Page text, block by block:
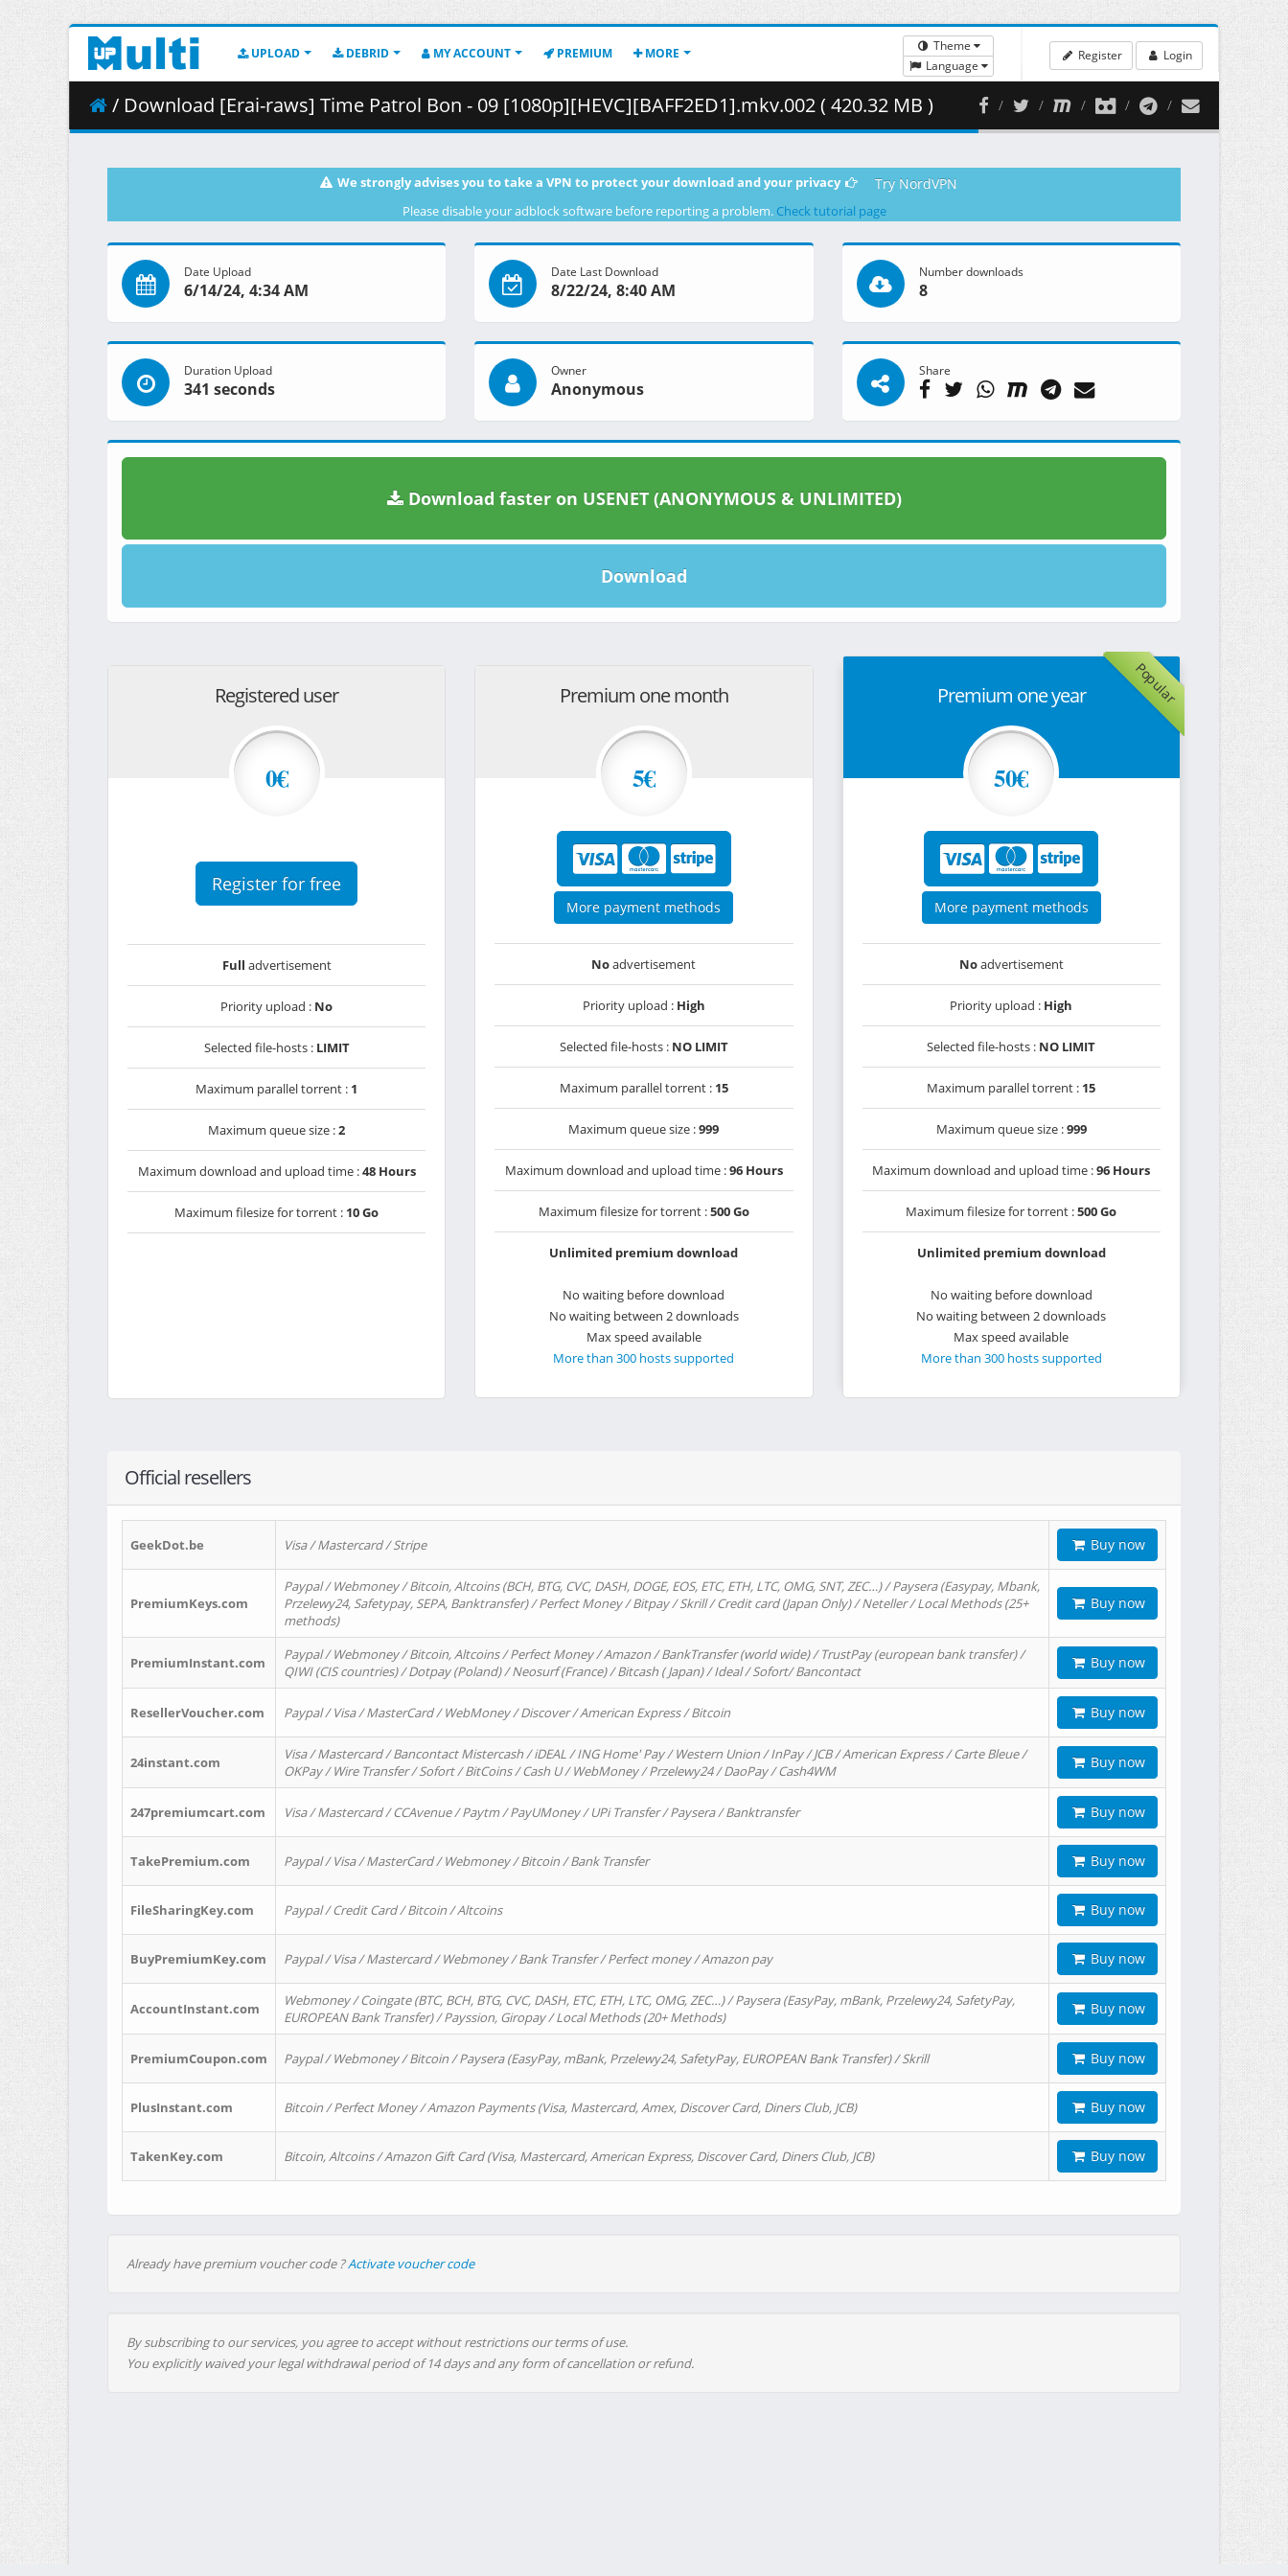
UPLOAD DEBRID MY ACCOUNT PREMIUM MORE
Theme
Language
Register Login
/ Download [Erai-raws] Time Patrol Bon - 09 [1080p][HEVC][BAFF2ED1].mkv.002 ( 420.32 MB )
We strongly advises you to take a VPN to protect your download and your privacy Try NordVPN
Please disable your adblock software before reporting a problem. Check tutorial page
Date Upload
6/14/24, 4:34 AM
Date Last Download
8/22/24, 8:40 AM
Number downloads
8
Duration Upload
341 seconds
Owner
Anonymous
Share
Download faster on USENET (ANONYMOUS & UNLIMITED)
Download
Registered user
0€
Register for free
Full advertisement
Priority upload : No
Selected file-hosts : LIMIT
Maximum parallel torrent : 1
Maximum queue size :2
Maximum download and upload time :48 Hours
Maximum filesize for torrent : 10 Go
Premium one month
5€
More payment methods
Noadvertisement
Priority upload : High
Selected file-hosts : NO LIMIT
Maximum parallel torrent : 15
Maximum queue size :999
Maximum download and upload time :96 Hours
Maximum filesize for torrent :500 Go
Unlimited premium download
No waiting before download
No waiting between 2 downloads
Max speed available
More than 300 hosts supported
Popular
Premium one year
50€
More payment methods
Noadvertisement
Priority upload : High
Selected file-hosts : NO LIMIT
Maximum parallel torrent : 15
Maximum queue size :999
Maximum download and upload time :96 Hours
Maximum filesize for torrent :500 Go
Unlimited premium download
No waiting before download
No waiting between 2 downloads
Max speed available
More than 300 hosts supported
Official resellers
GeekDot.be Visa / Mastercard / Stripe Buy now
PremiumKeys.com
Paypal / Webmoney / Bitcoin, Altcoins (BCH, BTG, CVC, DASH, DOGE, EOS, ETC, ETH, LTC, OMG, SNT, ZEC…) / Paysera (Easypay, Mbank,
Przelewy24, Safetypay, SEPA, Banktransfer) / Perfect Money / Bitpay / Skrill / Credit card (Japan Only) / Neteller / Local Methods (25+
methods)
Buy now
PremiumInstant.com
Paypal / Webmoney / Bitcoin, Altcoins / Perfect Money / Amazon / BankTransfer (world wide) / TrustPay (european bank transfer) /
QIWI (CIS countries) / Dotpay (Poland) / Neosurf (France) / Bitcash ( Japan) / Ideal / Sofort/ Bancontact
Buy now
ResellerVoucher.com Paypal / Visa / MasterCard / WebMoney / Discover / American Express / Bitcoin Buy now
24instant.com
Visa / Mastercard / Bancontact Mistercash / iDEAL / ING Home' Pay / Western Union / InPay / JCB / American Express / Carte Bleue /
OKPay / Wire Transfer / Sofort / BitCoins / Cash U / WebMoney / Przelewy24 / DaoPay / Cash4WM
Buy now
247premiumcart.com Visa / Mastercard / CCAvenue / Paytm / PayUMoney / UPi Transfer / Paysera / Banktransfer Buy now
TakePremium.com Paypal / Visa / MasterCard / Webmoney / Bitcoin / Bank Transfer Buy now
FileSharingKey.com Paypal / Credit Card / Bitcoin / Altcoins Buy now
BuyPremiumKey.com Paypal / Visa / Mastercard / Webmoney / Bank Transfer / Perfect money / Amazon pay Buy now
AccountInstant.com
Webmoney / Coingate (BTC, BCH, BTG, CVC, DASH, ETC, ETH, LTC, OMG, ZEC…) / Paysera (EasyPay, mBank, Przelewy24, SafetyPay,
EUROPEAN Bank Transfer) / Payssion, Giropay / Local Methods (20+ Methods)
Buy now
PremiumCoupon.com Paypal / Webmoney / Bitcoin / Paysera (EasyPay, mBank, Przelewy24, SafetyPay, EUROPEAN Bank Transfer) / Skrill Buy now
PlusInstant.com Bitcoin / Perfect Money / Amazon Payments (Visa, Mastercard, Amex, Discover Card, Diners Club, JCB) Buy now
TakenKey.com Bitcoin, Altcoins / Amazon Gift Card (Visa, Mastercard, American Express, Discover Card, Diners Club, JCB) Buy now
Already have premium voucher code ?Activate voucher code
By subscribing to our services, you agree to accept without restrictions our terms of use.
You explicitly waived your legal withdrawal period of 14 days and any form of cancellation or refund.